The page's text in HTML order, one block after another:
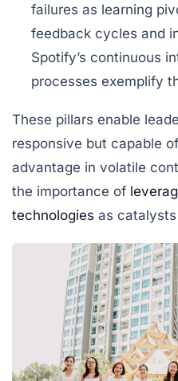
failures as learning
feedback cycles and
Spotify’s continuous
processes exemplify
These pillars enable
responsive but capable
advantage in volatile
the importance of
technologies as